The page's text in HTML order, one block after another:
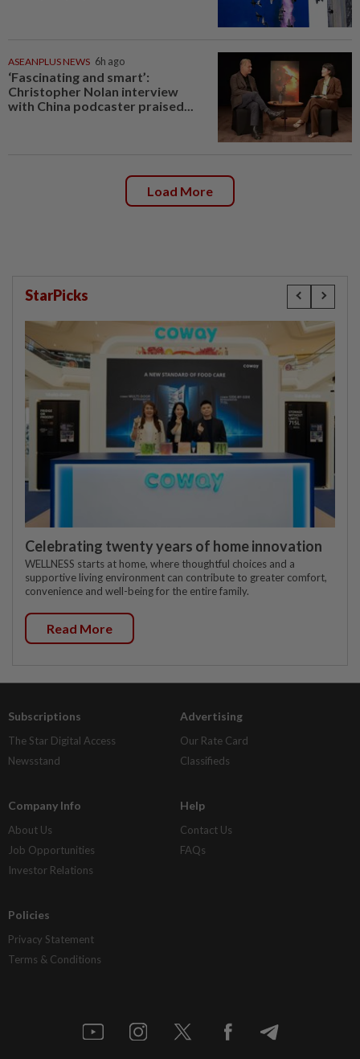
ASEANPLUS NEWS 6h ago
‘Fascinating and smart’:
Christopher Nolan interview
with China podcaster praised...
Load More
StarPicks
Celebrating twenty years of home innovation
WELLNESS starts at home, where thoughtful choices and a
supportive living environment can contribute to greater comfort,
convenience and well-being for the entire family.
Read More
Subscriptions
The Star Digital Access
Newsstand
Advertising
Our Rate Card
Classifieds
Company Info
About Us
Job Opportunities
Investor Relations
Help
Contact Us
FAQs
Policies
Privacy Statement
Terms & Conditions